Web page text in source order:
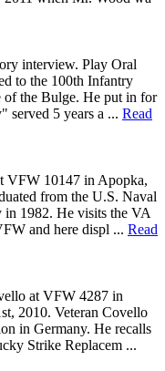
interview. Play Oral
to the 100th Infantry
of the Bulge. He put in for
served 5 years a ... Read
VFW 10147 in Apopka,
from the U.S. Naval
1982. He visits the VA
and here displ ... Read
at VFW 4287 in
2010. Veteran Covello
in Germany. He recalls
Strike Replacem ...